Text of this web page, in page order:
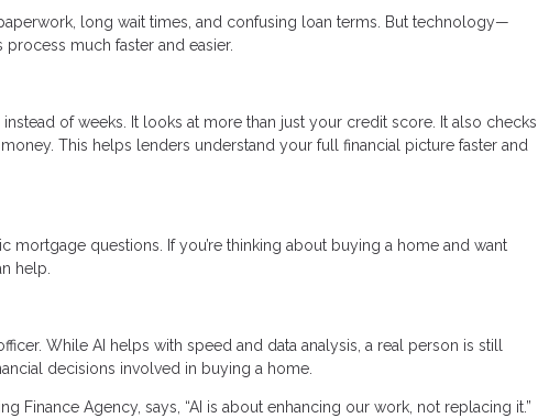
long wait times, and confusing loan terms. But technology—
much faster and easier.
of weeks. It looks at more than just your credit score. It also checks
This helps lenders understand your full financial picture faster and
questions. If you’re thinking about buying a home and want
help.
While AI helps with speed and data analysis, a real person is still
decisions involved in buying a home.
Finance Agency, says, “AI is about enhancing our work, not replacing it.”